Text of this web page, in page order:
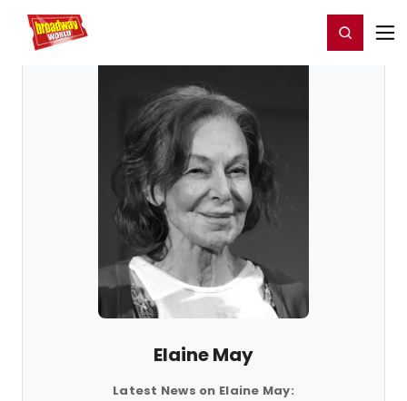
Home For You Register/Login
Elaine May
Latest News on Elaine May: